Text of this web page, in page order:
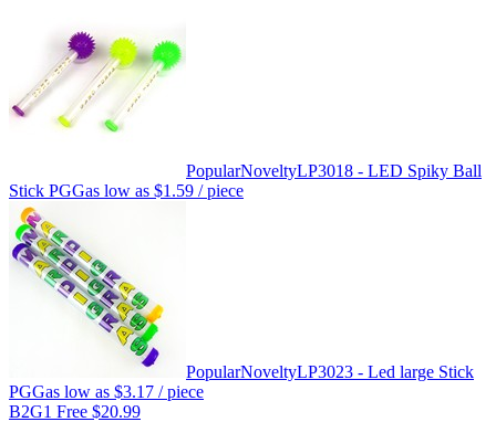
PopularNoveltyLP3018 - LED Spiky Ball
Stick PGGas low as $1.59 / piece
PopularNoveltyLP3023 - Led large Stick
PGGas low as $3.17 / piece
B2G1 Free $20.99